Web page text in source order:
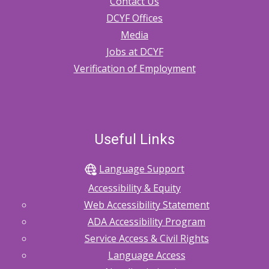
DCYF Offices
Media
Jobs at DCYF
Verification of Employment
Useful Links
Language Support
Accessibility & Equity
Web Accessibility Statement
ADA Accessibility Program
Service Access & Civil Rights
Language Access